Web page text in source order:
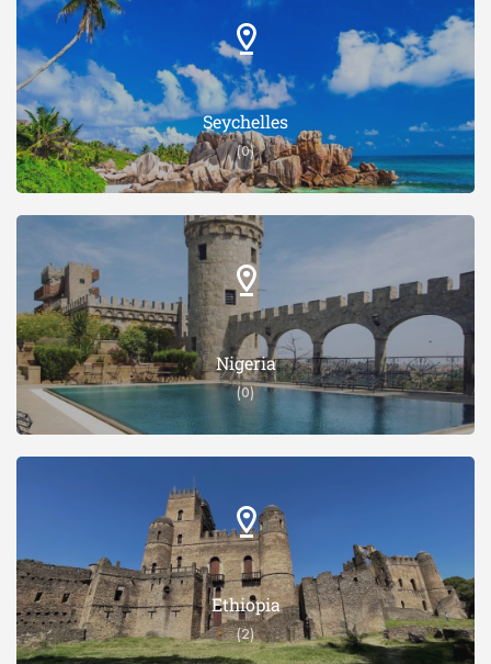
Seychelles
(0)
Nigeria
(0)
Ethiopia
(2)